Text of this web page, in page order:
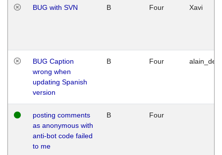
BUG with SVN B Four Xavi
BUG Caption
wrong when
updating Spanish
version
B Four
posting comments
as anonymous with
anti-bot code failed
to me
B Four